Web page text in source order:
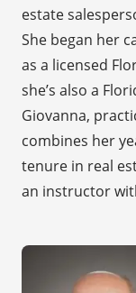
estate
She began her
as a licensed
she’s also a
Giovanna,
combines her
tenure in real
an instructor